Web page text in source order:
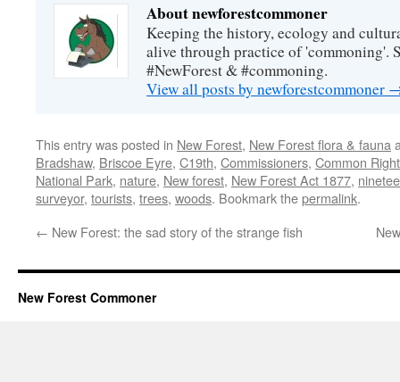
About newforestcommoner
Keeping the history, ecology and
alive through practice of 'commoning'.
#NewForest & #commoning.
View all posts by newforestcommoner
This entry was posted in New Forest, New Forest flora & fauna
Bradshaw, Briscoe Eyre, C19th, Commissioners, Common
National Park, nature, New forest, New Forest Act 1877,
surveyor, tourists, trees, woods. Bookmark thepermalink.
← New Forest: the sad story of the strange fish
New Forest Commoner